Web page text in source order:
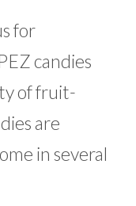
for
candies
of fruit-
are
in several